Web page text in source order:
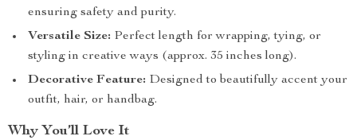
ensuring safety and purity.
Versatile Size: Perfect length for wrapping, tying, or
styling in creative ways (approx. 35 inches long).
Decorative Feature: Designed to beautifully accent your
outfit, hair, or handbag.
Why You’ll Love It